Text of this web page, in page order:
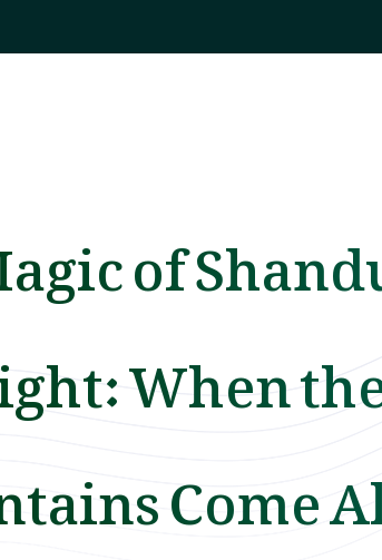
of
When
Come